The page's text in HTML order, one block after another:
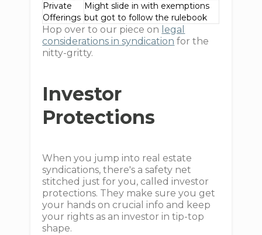
Private
Offerings
Might slide in with exemptions
but got to follow the rulebook
Hop over to our piece on legal
considerations in syndication for the
nitty-gritty.
Investor
Protections
When you jump into real estate
syndications, there's a safety net
stitched just for you, called investor
protections. They make sure you get
your hands on crucial info and keep
your rights as an investor in tip-top
shape.